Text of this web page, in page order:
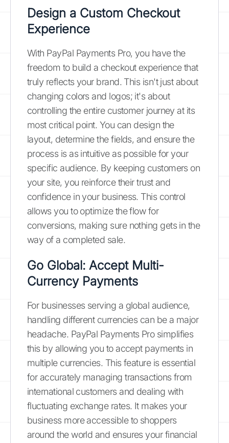
Design a Custom Checkout
Experience
With PayPal Payments Pro, you have the
freedom to build a checkout experience that
truly reflects your brand. This isn't just about
changing colors and logos; it's about
controlling the entire customer journey at its
most critical point. You can design the
layout, determine the fields, and ensure the
process is as intuitive as possible for your
specific audience. By keeping customers on
your site, you reinforce their trust and
confidence in your business. This control
allows you to optimize the flow for
conversions, making sure nothing gets in the
way of a completed sale.
Go Global: Accept Multi-
Currency Payments
For businesses serving a global audience,
handling different currencies can be a major
headache. PayPal Payments Pro simplifies
this by allowing you to accept payments in
multiple currencies. This feature is essential
for accurately managing transactions from
international customers and dealing with
fluctuating exchange rates. It makes your
business more accessible to shoppers
around the world and ensures your financial